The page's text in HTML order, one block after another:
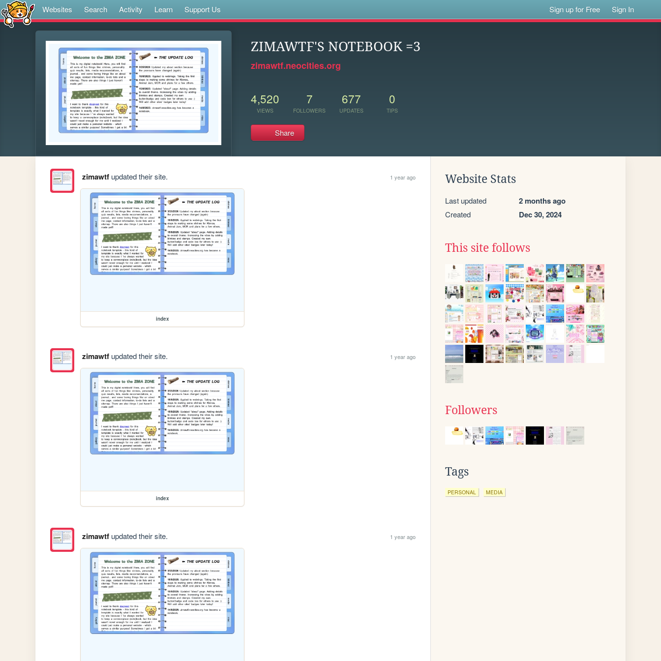
Websites Search Activity Learn Support Us Sign up for Free Sign In
ZIMAWTF'S NOTEBOOK =3
zimawtf.neocities.org
4,520
VIEWS
7
FOLLOWERS
677
UPDATES
0
TIPS
Share
zimawtfupdated their site. 1 year ago
index
zimawtfupdated their site. 1 year ago
index
zimawtfupdated their site. 1 year ago
Website Stats
Last updated 2 months ago
Created Dec 30, 2024
This site follows
Followers
Tags
PERSONAL MEDIA